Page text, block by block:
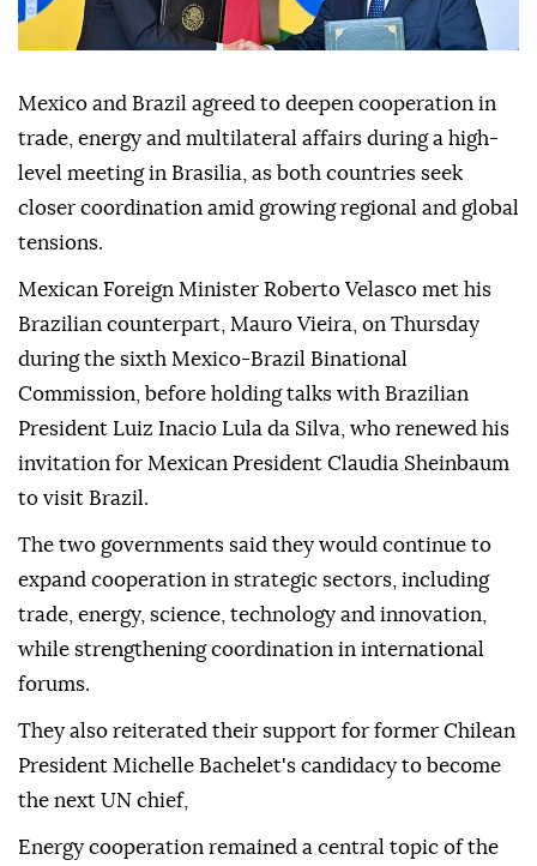
Mexico and Brazil agreed to deepen cooperation in
trade, energy and multilateral affairs during a high-
level meeting in Brasilia, as both countries seek
closer coordination amid growing regional and global
tensions.
Mexican Foreign Minister Roberto Velasco met his
Brazilian counterpart, Mauro Vieira, on Thursday
during the sixth Mexico-Brazil Binational
Commission, before holding talks with Brazilian
President Luiz Inacio Lula da Silva, who renewed his
invitation for Mexican President Claudia Sheinbaum
to visit Brazil.
The two governments said they would continue to
expand cooperation in strategic sectors, including
trade, energy, science, technology and innovation,
while strengthening coordination in international
forums.
They also reiterated their support for former Chilean
President Michelle Bachelet's candidacy to become
the next UN chief,
Energy cooperation remained a central topic of the